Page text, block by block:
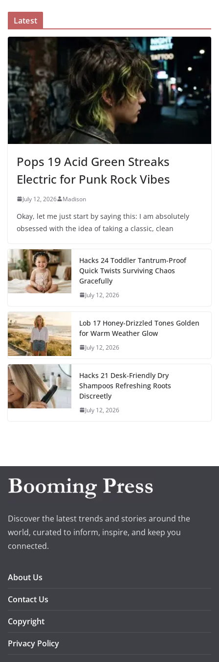
Latest
Pops 19 Acid Green Streaks
Electric for Punk Rock Vibes
July 12, 2026 Madison
Okay, let me just start by saying this: I am absolutely
obsessed with the idea of taking a classic, clean
Hacks 24 Toddler Tantrum-Proof
Quick Twists Surviving Chaos
Gracefully
July 12, 2026
Lob 17 Honey-Drizzled Tones Golden
for Warm Weather Glow
July 12, 2026
Hacks 21 Desk-Friendly Dry
Shampoos Refreshing Roots
Discreetly
July 12, 2026
Discover the latest trends and stories around the
world, curated to inform, inspire, and keep you
connected.
About Us
Contact Us
Copyright
Privacy Policy